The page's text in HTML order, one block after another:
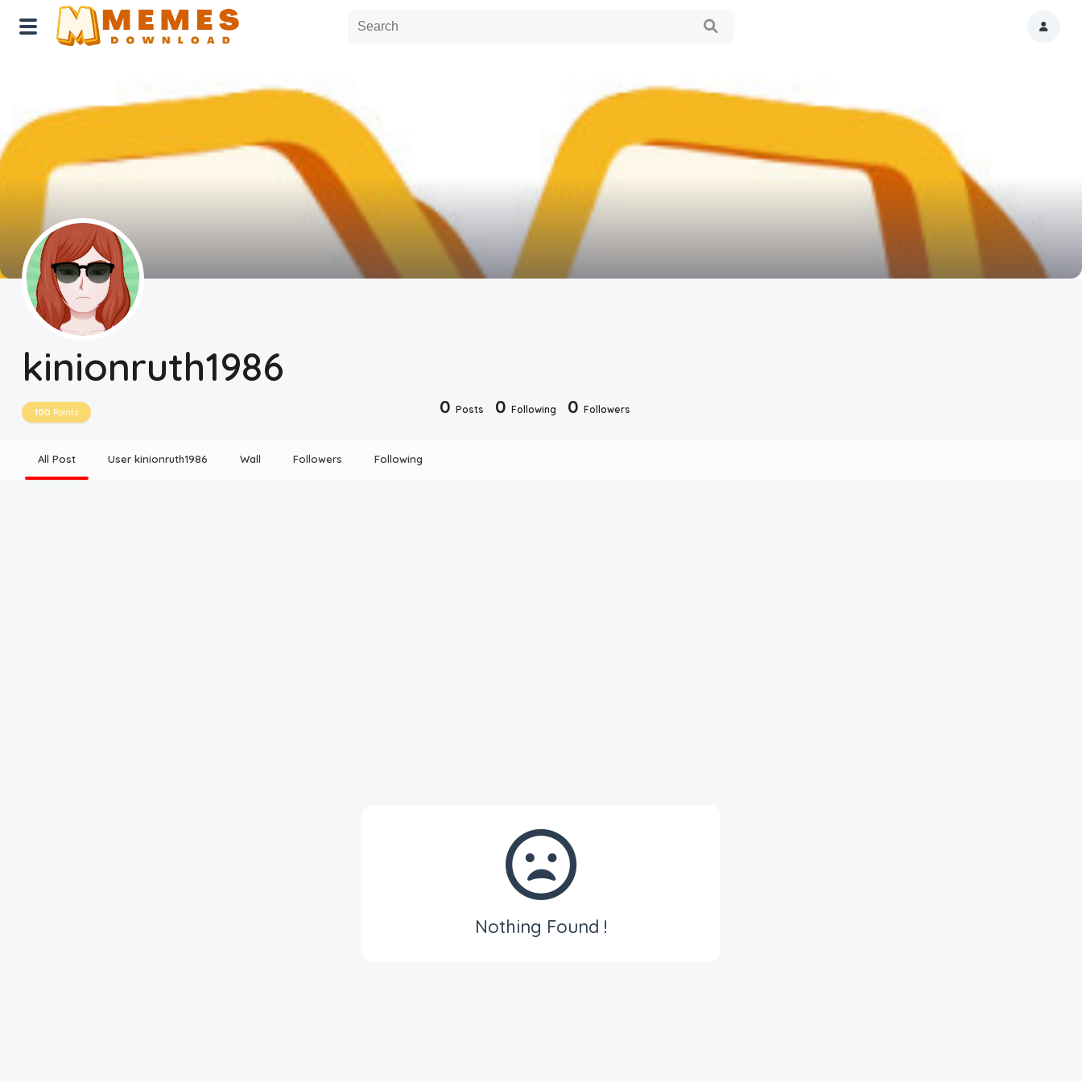
kinionruth1986
100 Points 0 Posts 0 Following 0 Followers
Reactions
Explore
About Us
Contact Us
Terms of use
Privacy Policy
All Post User kinionruth1986 Wall Followers Following
Nothing Found !